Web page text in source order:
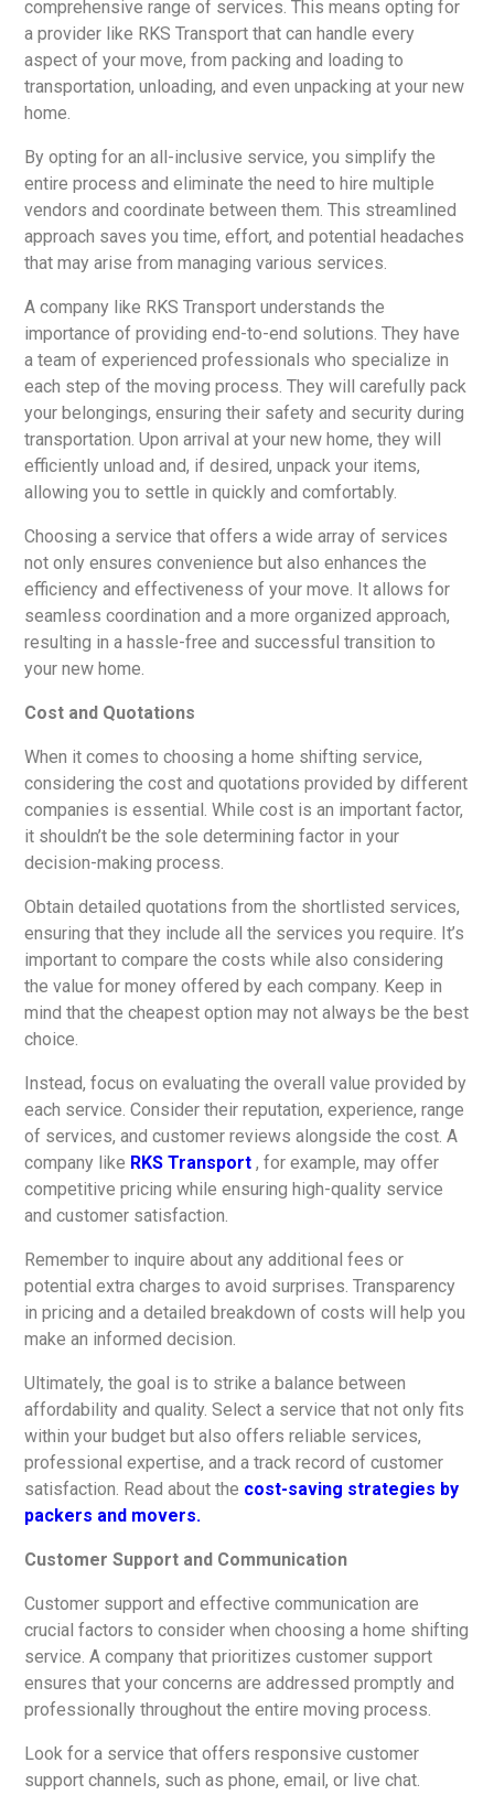
comprehensive range of services. This means opting for
a provider like RKS Transport that can handle every
aspect of your move, from packing and loading to
transportation, unloading, and even unpacking at your new
home.
By opting for an all-inclusive service, you simplify the
entire process and eliminate the need to hire multiple
vendors and coordinate between them. This streamlined
approach saves you time, effort, and potential headaches
that may arise from managing various services.
A company like RKS Transport understands the
importance of providing end-to-end solutions. They have
a team of experienced professionals who specialize in
each step of the moving process. They will carefully pack
your belongings, ensuring their safety and security during
transportation. Upon arrival at your new home, they will
efficiently unload and, if desired, unpack your items,
allowing you to settle in quickly and comfortably.
Choosing a service that offers a wide array of services
not only ensures convenience but also enhances the
efficiency and effectiveness of your move. It allows for
seamless coordination and a more organized approach,
resulting in a hassle-free and successful transition to
your new home.
Cost and Quotations
When it comes to choosing a home shifting service,
considering the cost and quotations provided by different
companies is essential. While cost is an important factor,
it shouldn’t be the sole determining factor in your
decision-making process.
Obtain detailed quotations from the shortlisted services,
ensuring that they include all the services you require. It’s
important to compare the costs while also considering
the value for money offered by each company. Keep in
mind that the cheapest option may not always be the best
choice.
Instead, focus on evaluating the overall value provided by
each service. Consider their reputation, experience, range
of services, and customer reviews alongside the cost. A
company like RKS Transport , for example, may offer
competitive pricing while ensuring high-quality service
and customer satisfaction.
Remember to inquire about any additional fees or
potential extra charges to avoid surprises. Transparency
in pricing and a detailed breakdown of costs will help you
make an informed decision.
Ultimately, the goal is to strike a balance between
affordability and quality. Select a service that not only fits
within your budget but also offers reliable services,
professional expertise, and a track record of customer
satisfaction. Read about the cost-saving strategies by
packers and movers.
Customer Support and Communication
Customer support and effective communication are
crucial factors to consider when choosing a home shifting
service. A company that prioritizes customer support
ensures that your concerns are addressed promptly and
professionally throughout the entire moving process.
Look for a service that offers responsive customer
support channels, such as phone, email, or live chat.